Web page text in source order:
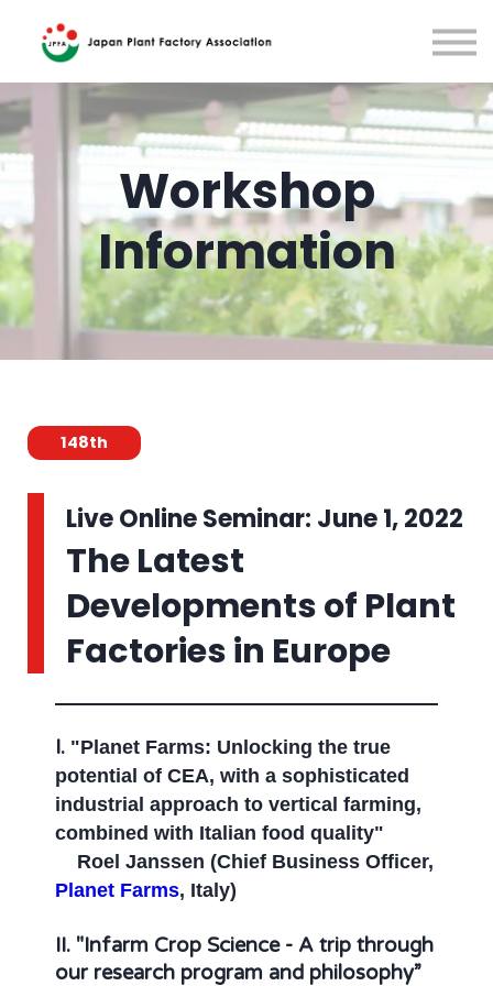
Sign in
Workshop
Information
148th
Live Online Seminar: June 1, 2022
The Latest
Developments of Plant
Factories in Europe
I. "Planet Farms: Unlocking the true
potential of CEA, with a sophisticated
industrial approach to vertical farming,
combined with Italian food quality"
Roel Janssen (Chief Business Officer,
Planet Farms, Italy)
II. "Infarm Crop Science - A trip through
our research program and philosophy”